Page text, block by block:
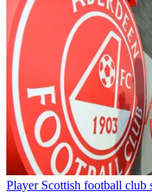
Player Scottish football club